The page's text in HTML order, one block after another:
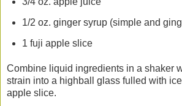
1/2 oz. ginger syrup (simple and
1 fuji apple slice
Combine liquid ingredients in a shaker
strain into a highball glass fulled with
apple slice.